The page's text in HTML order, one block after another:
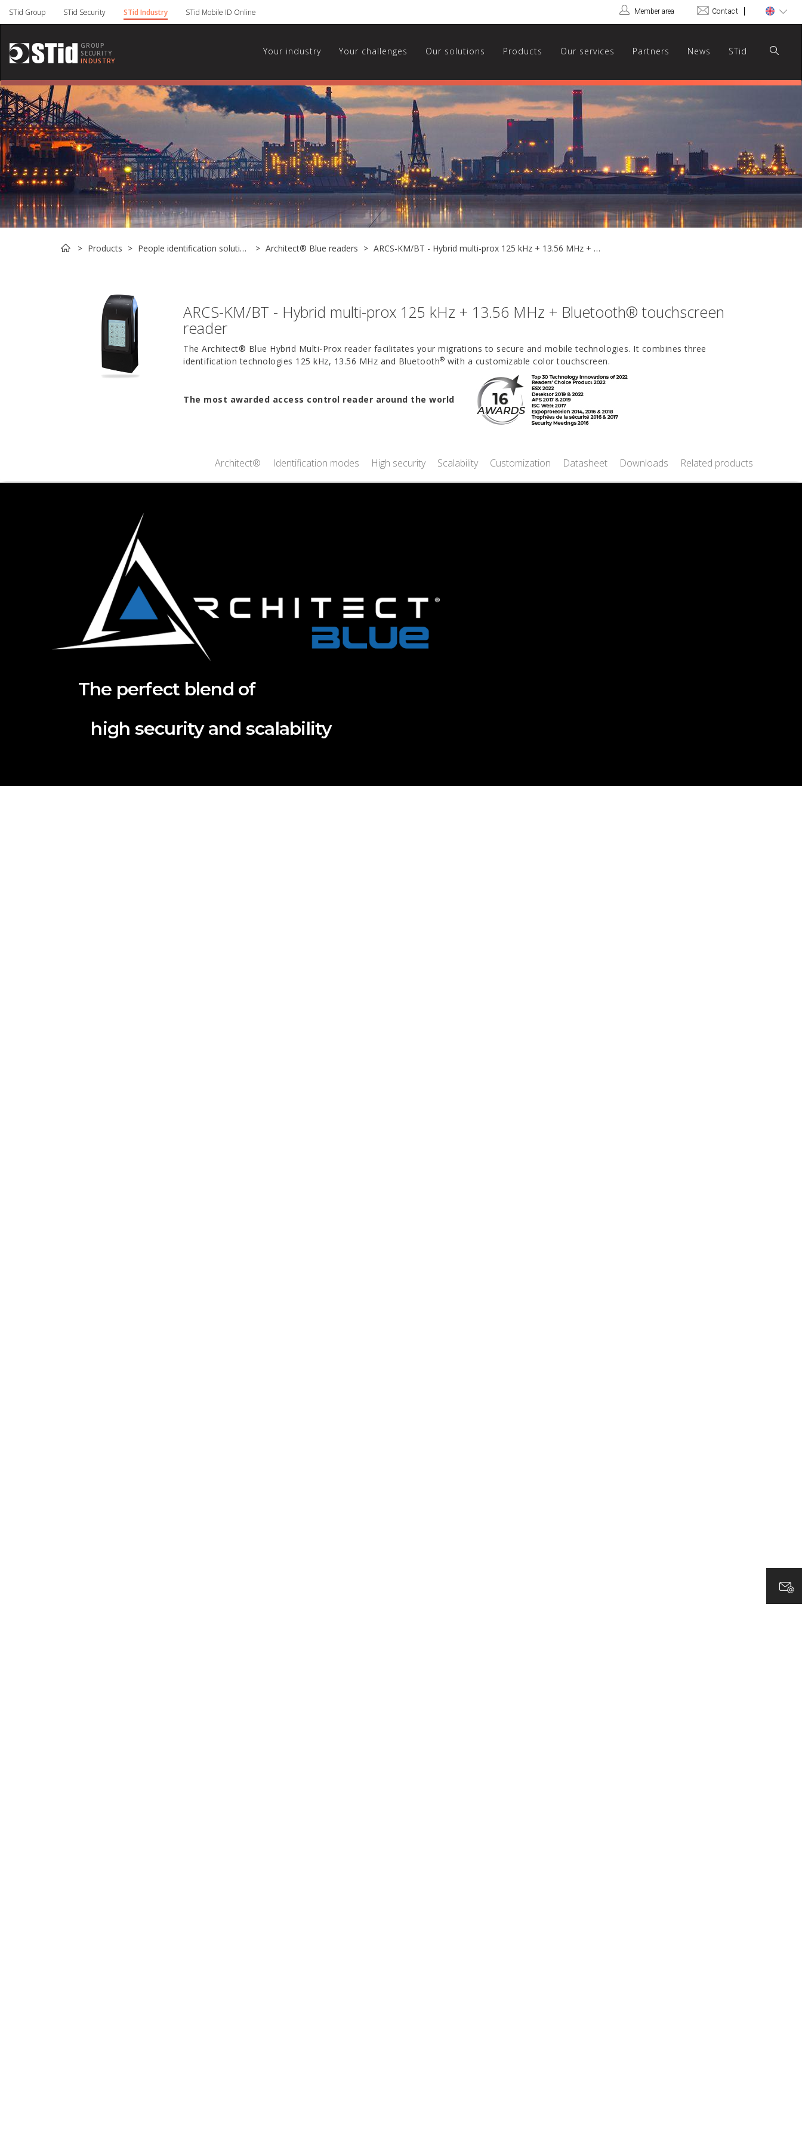
STid Group STid Security STid Industry STid Mobile ID Online Member area Contact
GROUP
SECURITY
INDUSTRY
Your industry Your challenges Our solutions Products Our services Partners News STid
Products People identification solutions Architect® Blue readers ARCS-KM/BT - Hybrid multi-prox 125 kHz + 13.56 MHz + Bluetooth® touchscreen reader
ARCS-KM/BT - Hybrid multi-prox 125 kHz + 13.56 MHz + Bluetooth® touchscreen
reader
The Architect® Blue Hybrid Multi-Prox reader facilitates your migrations to secure and mobile technologies. It combines three
identification technologies 125 kHz, 13.56 MHz and Bluetooth® with a customizable color touchscreen.
The most awarded access control reader around the world
Architect® Identification modes High security Scalability Customization Datasheet Downloads Related products
The perfect blend of
high security and scalability